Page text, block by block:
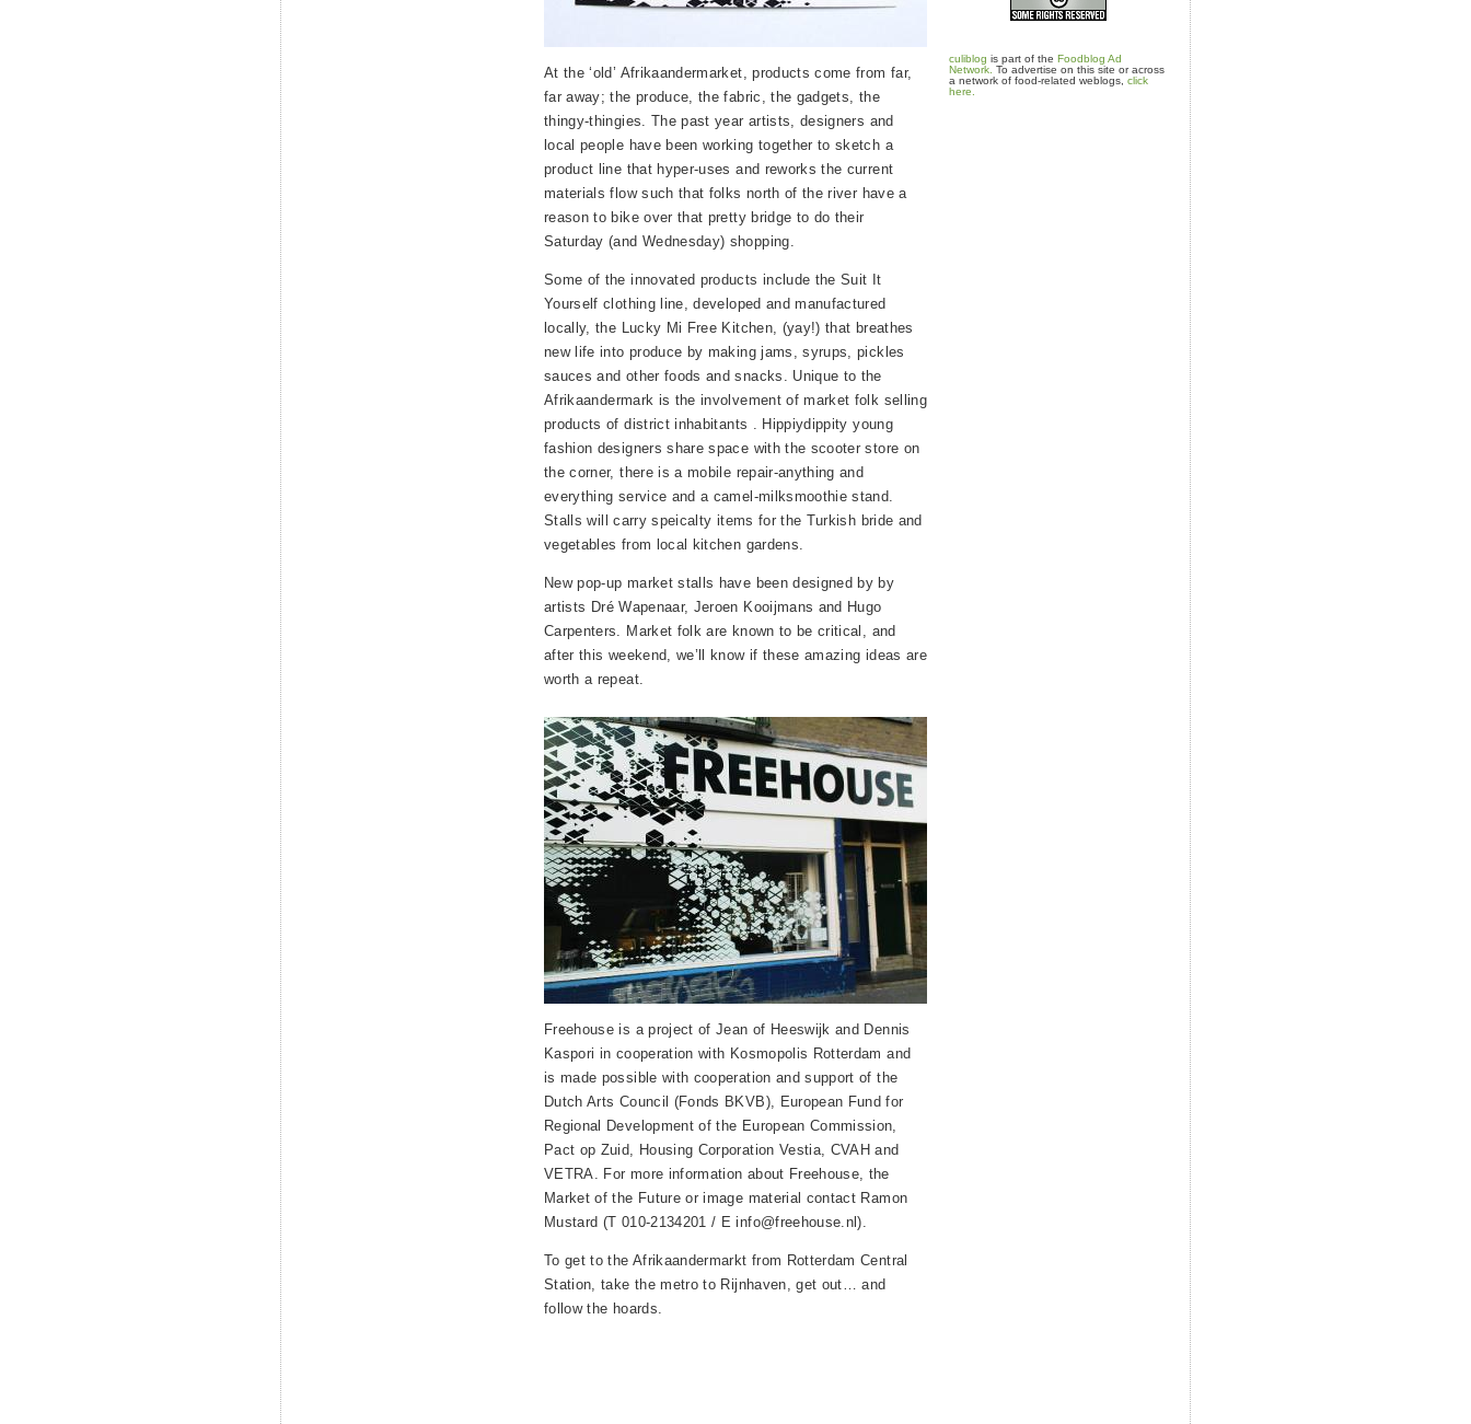
At the ‘old’ Afrikaandermarket, products come from far,
far away; the produce, the fabric, the gadgets, the
thingy-thingies. The past year artists, designers and
local people have been working together to sketch a
product line that hyper-uses and reworks the current
materials flow such that folks north of the river have a
reason to bike over that pretty bridge to do their
Saturday (and Wednesday) shopping.
Some of the innovated products include the Suit It
Yourself clothing line, developed and manufactured
locally, the Lucky Mi Free Kitchen, (yay!) that breathes
new life into produce by making jams, syrups, pickles
sauces and other foods and snacks. Unique to the
Afrikaandermark is the involvement of market folk selling
products of district inhabitants . Hippiydippity young
fashion designers share space with the scooter store on
the corner, there is a mobile repair-anything and
everything service and a camel-milksmoothie stand.
Stalls will carry speicalty items for the Turkish bride and
vegetables from local kitchen gardens.
New pop-up market stalls have been designed by by
artists Dré Wapenaar, Jeroen Kooijmans and Hugo
Carpenters. Market folk are known to be critical, and
after this weekend, we’ll know if these amazing ideas are
worth a repeat.
Freehouse is a project of Jean of Heeswijk and Dennis
Kaspori in cooperation with Kosmopolis Rotterdam and
is made possible with cooperation and support of the
Dutch Arts Council (Fonds BKVB), European Fund for
Regional Development of the European Commission,
Pact op Zuid, Housing Corporation Vestia, CVAH and
VETRA. For more information about Freehouse, the
Market of the Future or image material contact Ramon
Mustard (T 010-2134201 / E info@freehouse.nl).
To get to the Afrikaandermarkt from Rotterdam Central
Station, take the metro to Rijnhaven, get out… and
follow the hoards.
culiblog is part of the Foodblog Ad
Network. To advertise on this site or across
a network of food-related weblogs, click
here.